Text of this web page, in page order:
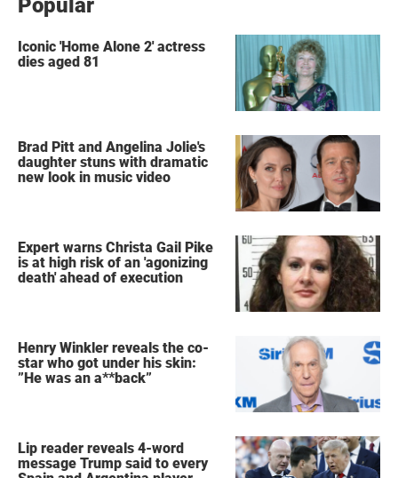
Popular
Iconic 'Home Alone 2' actress
dies aged 81
Brad Pitt and Angelina Jolie's
daughter stuns with dramatic
new look in music video
Expert warns Christa Gail Pike
is at high risk of an 'agonizing
death' ahead of execution
Henry Winkler reveals the co-
star who got under his skin:
”He was an a**back”
Lip reader reveals 4-word
message Trump said to every